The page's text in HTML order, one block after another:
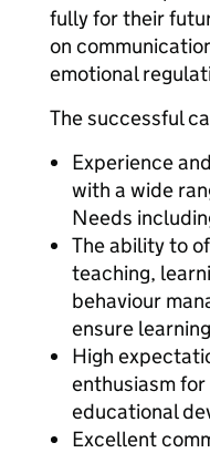
fully for their
on
emotional
The successful
Experience
with a wide
Needs
The ability to
teaching,
behaviour
ensure
High
enthusiasm
educational
Excellent